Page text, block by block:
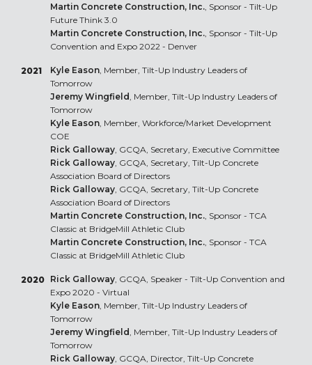
Martin Concrete Construction, Inc., Sponsor - Tilt-Up
Future Think 3.0
Martin Concrete Construction, Inc., Sponsor - Tilt-Up
Convention and Expo 2022 - Denver
2021 Kyle Eason, Member, Tilt-Up Industry Leaders of
Tomorrow
Jeremy Wingfield, Member, Tilt-Up Industry Leaders of
Tomorrow
Kyle Eason, Member, Workforce/Market Development
COE
Rick Galloway, GCQA, Secretary, Executive Committee
Rick Galloway, GCQA, Secretary, Tilt-Up Concrete
Association Board of Directors
Rick Galloway, GCQA, Secretary, Tilt-Up Concrete
Association Board of Directors
Martin Concrete Construction, Inc., Sponsor - TCA
Classic at BridgeMill Athletic Club
Martin Concrete Construction, Inc., Sponsor - TCA
Classic at BridgeMill Athletic Club
2020 Rick Galloway, GCQA, Speaker - Tilt-Up Convention and
Expo 2020 - Virtual
Kyle Eason, Member, Tilt-Up Industry Leaders of
Tomorrow
Jeremy Wingfield, Member, Tilt-Up Industry Leaders of
Tomorrow
Rick Galloway, GCQA, Director, Tilt-Up Concrete